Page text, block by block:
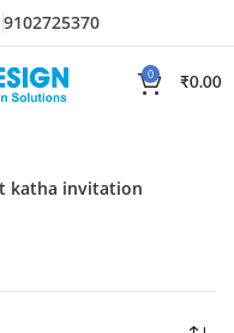
9102725370
0
₹0.00
katha invitation